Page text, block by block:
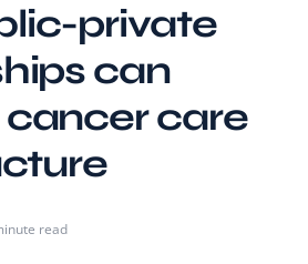
private
can
care
read